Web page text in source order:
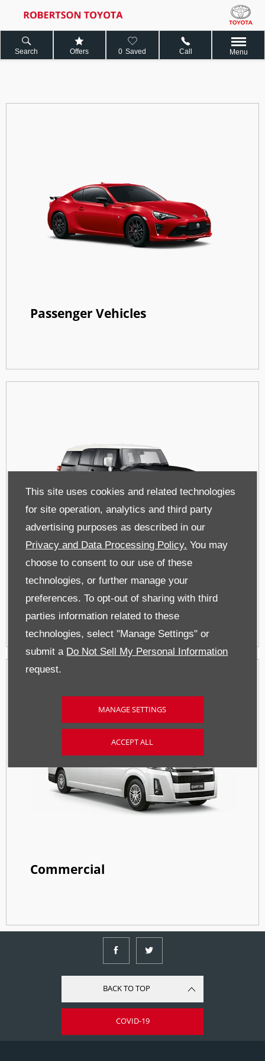
This site uses cookies and related technologies
for site operation, analytics and third party
advertising purposes as described in our
Privacy and Data Processing Policy. You may
choose to consent to our use of these
technologies, or further manage your
preferences. To opt-out of sharing with third
parties information related to these
technologies, select "Manage Settings" or
submit a Do Not Sell My Personal Information
request.
MANAGE SETTINGS
ACCEPT ALL
Search Offers 0 Saved Call Menu
Passenger Vehicles
SUV and Bakkies
Commercial
BACK TO TOP
COVID-19